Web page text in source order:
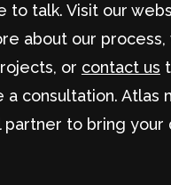
to talk. Visit our
about our process,
or contact us
a consultation. Atlas
partner to bring your